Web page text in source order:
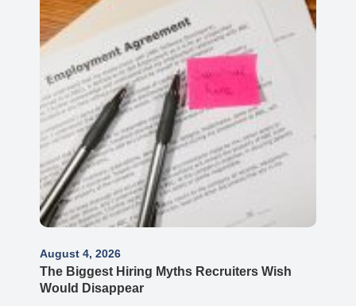
August 4, 2026
The Biggest Hiring Myths Recruiters Wish
Would Disappear